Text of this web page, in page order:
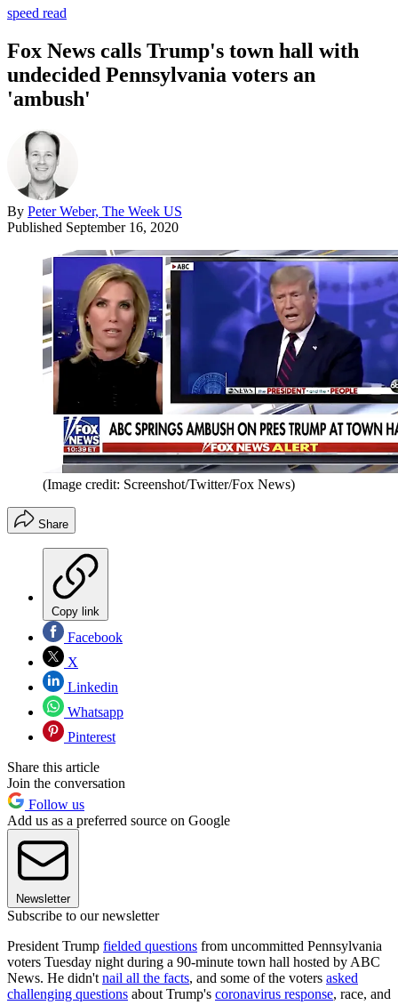
speed read
Fox News calls Trump's town hall with
undecided Pennsylvania voters an
'ambush'
By Peter Weber, The Week US
Published September 16, 2020
(Image credit: Screenshot/Twitter/Fox News)
Share
Copy link
Facebook
X
Linkedin
Whatsapp
Pinterest
Share this article
Join the conversation
Follow us
Add us as a preferred source on Google
Newsletter
Subscribe to our newsletter
President Trump fielded questions from uncommitted Pennsylvania
voters Tuesday night during a 90-minute town hall hosted by ABC
News. He didn't nail all the facts, and some of the voters asked
challenging questions about Trump's coronavirus response, race, and